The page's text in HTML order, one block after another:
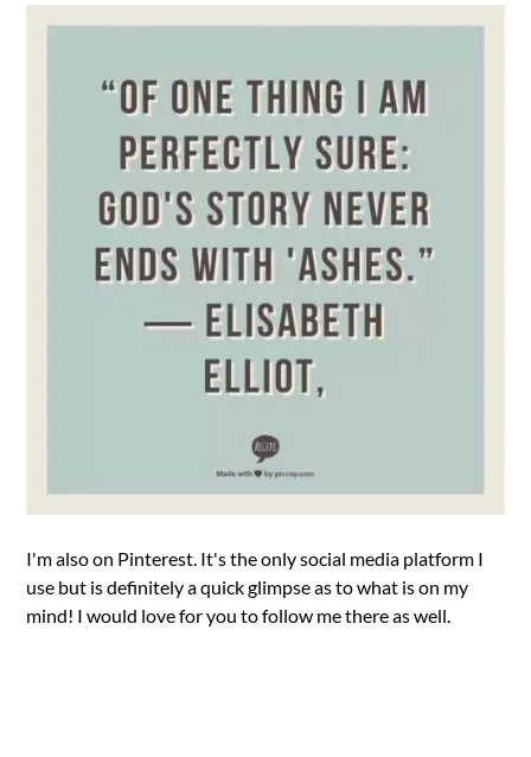
I'm also on Pinterest. It's the only social media platform I
use but is definitely a quick glimpse as to what is on my
mind! I would love for you to follow me there as well.